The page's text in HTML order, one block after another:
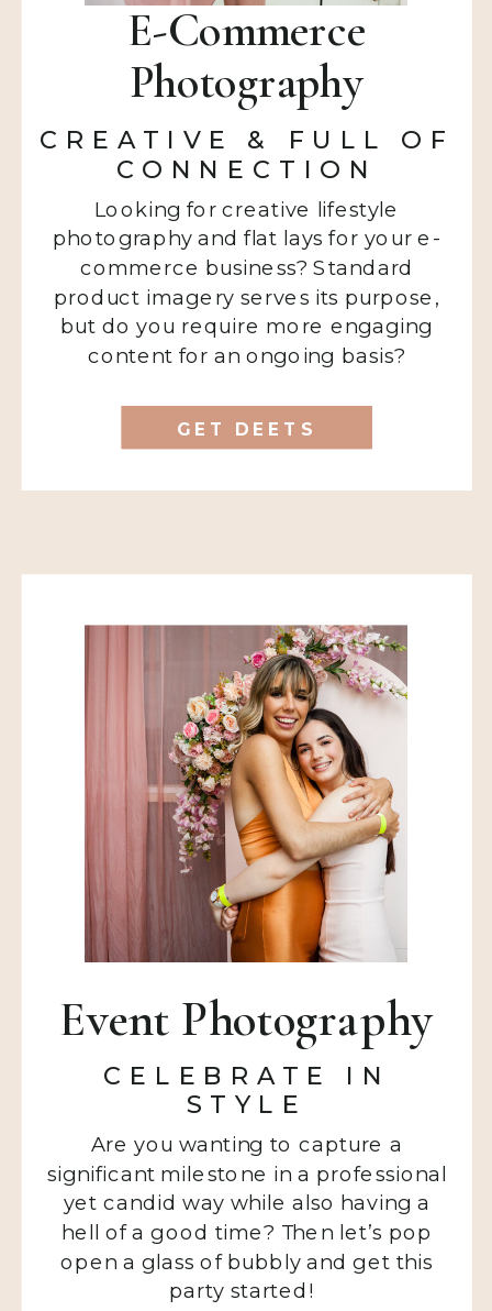
GET DEETS
Looking for creative lifestyle
photography and flat lays for your e-
commerce business? Standard
product imagery serves its purpose,
but do you require more engaging
content for an ongoing basis?
CREATIVE & FULL OF
CONNECTION
E-Commerce
Photography
Are you wanting to capture a
significant milestone in a professional
yet candid way while also having a
hell of a good time? Then let’s pop
open a glass of bubbly and get this
party started!
CELEBRATE IN
STYLE
Event Photography